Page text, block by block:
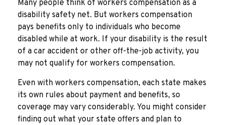
Many people think of workers compensation as a
disability safety net. But workers compensation
pays benefits only to individuals who become
disabled while at work. If your disability is the result
of a car accident or other off-the-job activity, you
may not qualify for workers compensation.
Even with workers compensation, each state makes
its own rules about payment and benefits, so
coverage may vary considerably. You might consider
finding out what your state offers and plan to